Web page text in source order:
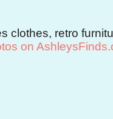
clothes, retro
on